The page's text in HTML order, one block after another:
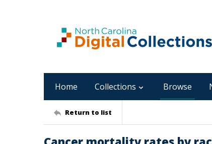
Home Collections Browse
Return to list